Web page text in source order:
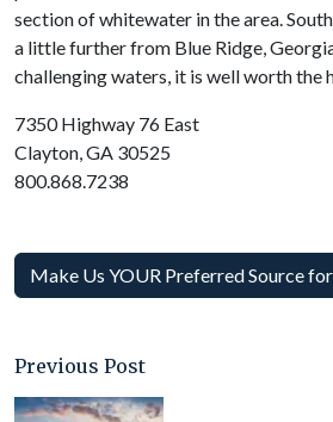
section of whitewater in the area.
a little further from Blue Ridge,
challenging waters, it is well worth the
7350 Highway 76 East
Clayton, GA 30525
800.868.7238
Make Us YOUR Preferred Source
Previous Post